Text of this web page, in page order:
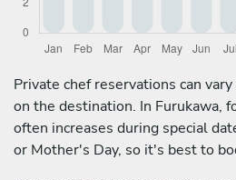
Private chef reservations can
on the destination. In Furukawa,
often increases during special
or Mother's Day, so it's best to